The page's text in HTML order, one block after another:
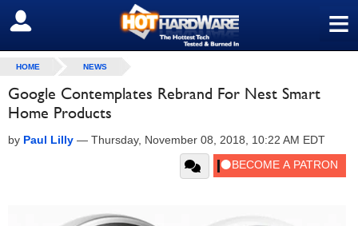
≡
SIGN OUT
HOME NEWS
Google Contemplates Rebrand For Nest Smart
Home Products
by Paul Lilly — Thursday, November 08, 2018, 10:22 AM EDT